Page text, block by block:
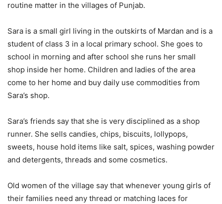
routine matter in the villages of Punjab.
Sara is a small girl living in the outskirts of Mardan and is a
student of class 3 in a local primary school. She goes to
school in morning and after school she runs her small
shop inside her home. Children and ladies of the area
come to her home and buy daily use commodities from
Sara’s shop.
Sara’s friends say that she is very disciplined as a shop
runner. She sells candies, chips, biscuits, lollypops,
sweets, house hold items like salt, spices, washing powder
and detergents, threads and some cosmetics.
Old women of the village say that whenever young girls of
their families need any thread or matching laces for